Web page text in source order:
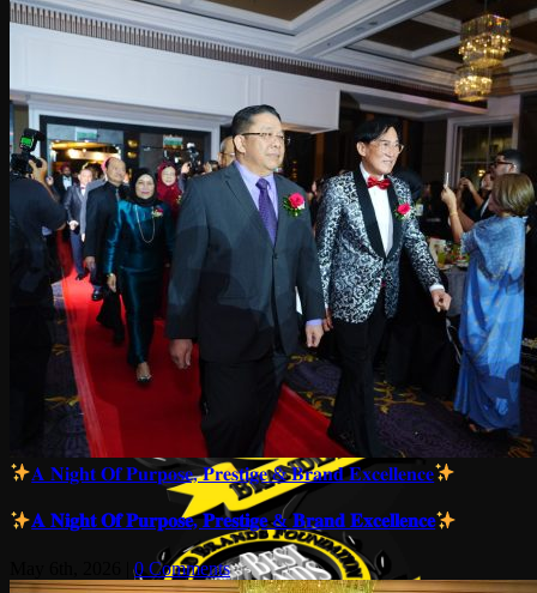
𝐀 𝐍𝐢𝐠𝐡𝐭 𝐎𝐟 𝐏𝐮𝐫𝐩𝐨𝐬𝐞, 𝐏𝐫𝐞𝐬𝐭𝐢𝐠𝐞 & 𝐁𝐫𝐚𝐧𝐝 𝐄𝐱𝐜𝐞𝐥𝐥𝐞𝐧𝐜𝐞
𝐀 𝐍𝐢𝐠𝐡𝐭 𝐎𝐟 𝐏𝐮𝐫𝐩𝐨𝐬𝐞, 𝐏𝐫𝐞𝐬𝐭𝐢𝐠𝐞 & 𝐁𝐫𝐚𝐧𝐝 𝐄𝐱𝐜𝐞𝐥𝐥𝐞𝐧𝐜𝐞
0 Comments